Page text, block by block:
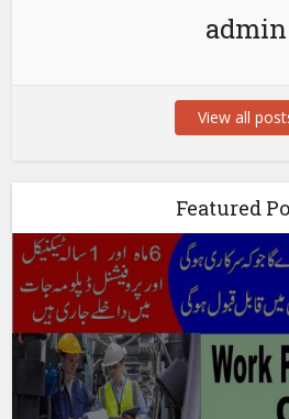
admin
View all
Featured